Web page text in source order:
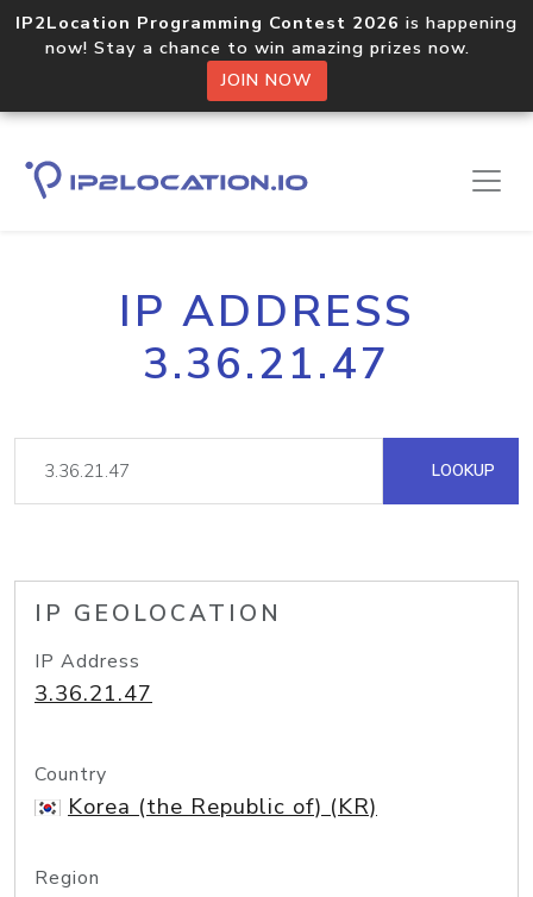
IP2Location Programming Contest 2026 is happening
now! Stay a chance to win amazing prizes now.
JOIN NOW
IP ADDRESS
3.36.21.47
LOOKUP
IP GEOLOCATION
IP Address
3.36.21.47
Country
Korea (the Republic of) (KR)
Region